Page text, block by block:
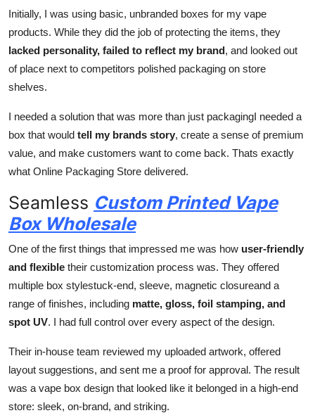
Initially, I was using basic, unbranded boxes for my vape
products. While they did the job of protecting the items, they
lacked personality, failed to reflect my brand, and looked out
of place next to competitors polished packaging on store
shelves.
I needed a solution that was more than just packagingI needed a
box that would tell my brands story, create a sense of premium
value, and make customers want to come back. Thats exactly
what Online Packaging Store delivered.
Seamless Custom Printed Vape
Box Wholesale
One of the first things that impressed me was how user-friendly
and flexible their customization process was. They offered
multiple box stylestuck-end, sleeve, magnetic closureand a
range of finishes, including matte, gloss, foil stamping, and
spot UV. I had full control over every aspect of the design.
Their in-house team reviewed my uploaded artwork, offered
layout suggestions, and sent me a proof for approval. The result
was a vape box design that looked like it belonged in a high-end
store: sleek, on-brand, and striking.